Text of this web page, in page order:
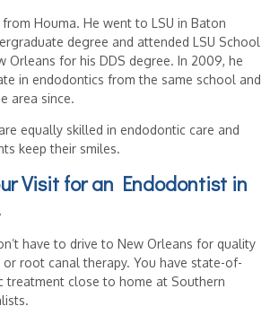
Houma. He went to LSU in Baton
degree and attended LSU School
Orleans for his DDS degree. In 2009, he
in endodontics from the same school and
area since.
equally skilled in endodontic care and
keep their smiles.
Visit for an Endodontist in
have to drive to New Orleans for quality
root canal therapy. You have state-of-
treatment close to home at Southern